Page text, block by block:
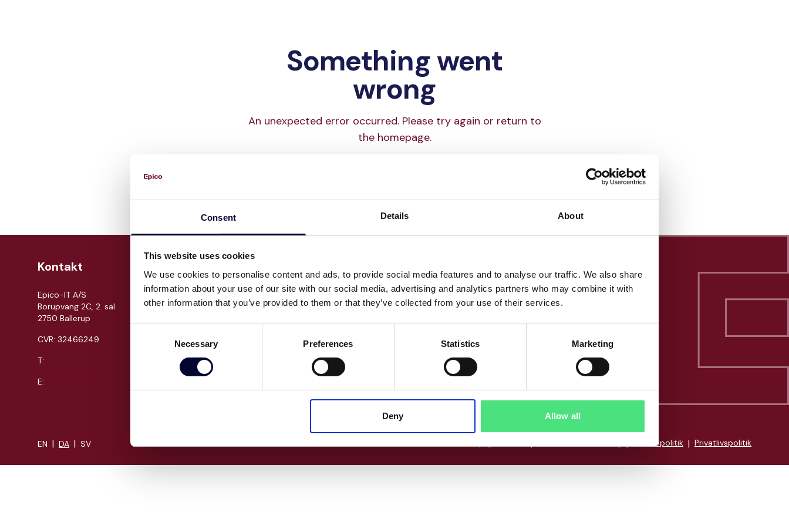
Consent Details About
This website uses cookies
We use cookies to personalise content and ads, to provide social media features and to analyse our traffic. We also share
information about your use of our site with our social media, advertising and analytics partners who may combine it with
other information that you’ve provided to them or that they’ve collected from your use of their services.
Necessary Preferences Statistics Marketing
Deny Allow all
Something went
wrong
An unexpected error occurred. Please try again or return to
the homepage.
Kontakt
Epico-IT A/S
Borupvang 2C, 2. sal
2750 Ballerup
CVR: 32466249
T:
E:
Jobs
Presse
Kompetencer
www.linkedin.com
Facebook
Instagram
EN | DA | SV | | Cookiepolitik | Privatlivspolitik